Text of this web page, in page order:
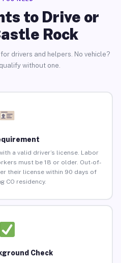
to Drive or
Rock
drivers and helpers. No vehicle?
without one.
a valid driver’s license. Labor
must be 18 or older. Out-of-
their license within 90 days of
CO residency.
Check